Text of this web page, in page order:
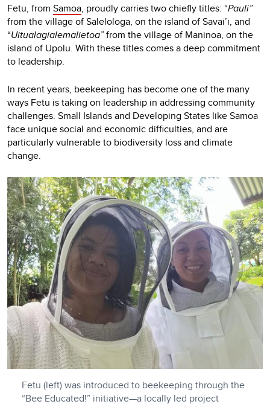
Fetu, from Samoa, proudly carries two chiefly titles: “Pauli”
from the village of Salelologa, on the island of Savai’i, and
“Uitualagialemalietoa”from the village of Maninoa, on the
island of Upolu. With these titles comes a deep commitment
to leadership.
In recent years, beekeeping has become one of the many
ways Fetu is taking on leadership in addressing community
challenges. Small Islands and Developing States like Samoa
face unique social and economic difficulties, and are
particularly vulnerable to biodiversity loss and climate
change.
Fetu (left) was introduced to beekeeping through the
“Bee Educated!” initiative—a locally led project